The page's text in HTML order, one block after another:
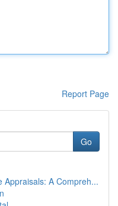
Report Page
Go
Appraisals: A Compreh...